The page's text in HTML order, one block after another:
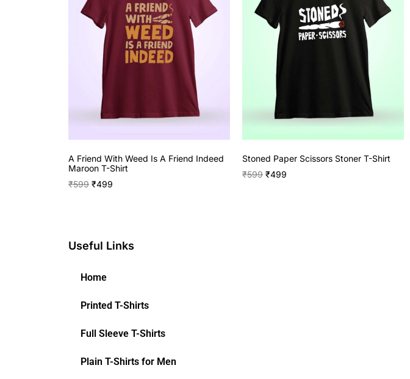
A Friend With Weed Is A Friend Indeed
Maroon T-Shirt
₹599 ₹499
Stoned Paper Scissors Stoner T-Shirt
₹599 ₹499
Useful Links
Home
Printed T-Shirts
Full Sleeve T-Shirts
Plain T-Shirts for Men